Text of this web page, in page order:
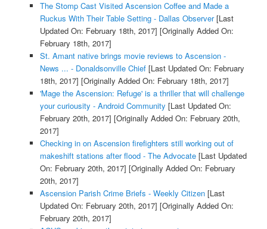
The Stomp Cast Visited Ascension Coffee and Made a
Ruckus With Their Table Setting - Dallas Observer[Last
Updated On: February 18th, 2017] [Originally Added On:
February 18th, 2017]
St. Amant native brings movie reviews to Ascension -
News ... - Donaldsonville Chief[Last Updated On: February
18th, 2017] [Originally Added On: February 18th, 2017]
'Mage the Ascension: Refuge' is a thriller that will challenge
your curiousity - Android Community [Last Updated On:
February 20th, 2017] [Originally Added On: February 20th,
2017]
Checking in on Ascension firefighters still working out of
makeshift stations after flood - The Advocate[Last Updated
On: February 20th, 2017] [Originally Added On: February
20th, 2017]
Ascension Parish Crime Briefs - Weekly Citizen[Last
Updated On: February 20th, 2017] [Originally Added On:
February 20th, 2017]